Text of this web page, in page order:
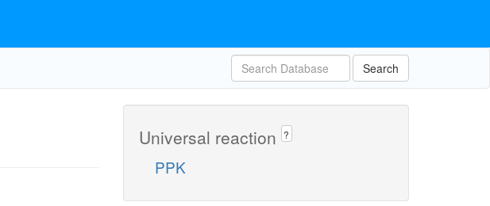
Search
Universal reaction ?
PPK